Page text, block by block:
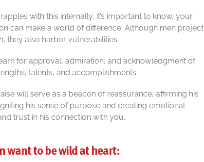
with this internally, it’s important to know, your
can make a world of difference. Although men project
they also harbor vulnerabilities.
for approval, admiration, and acknowledgment of
talents, and accomplishments.
will serve as a beacon of reassurance, affirming his
his sense of purpose and creating emotional
trust in his connection with you.
want to be wild at heart: